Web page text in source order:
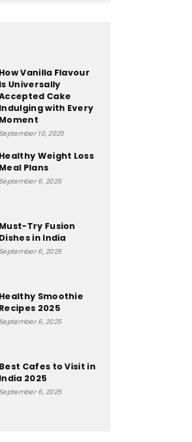
How Vanilla Flavour
Is Universally
Cake
Indulging with Every
Moment
September 10, 2025
Healthy Weight Loss
Meal Plans
September 6, 2025
Must-Try Fusion
Dishes in India
September 6, 2025
Healthy Smoothie
Recipes 2025
September 6, 2025
Best Cafes to Visit in
India 2025
September 6, 2025